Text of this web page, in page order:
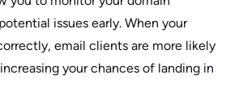
issues early. When your
email clients are more likely
your chances of landing in